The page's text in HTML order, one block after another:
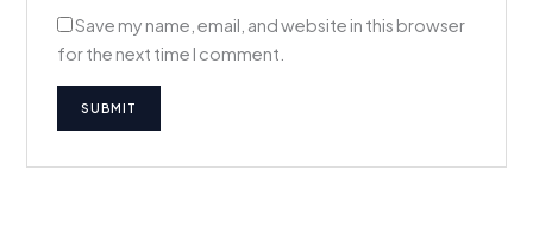
Save my name, email, and website in this browser
for the next time I comment.